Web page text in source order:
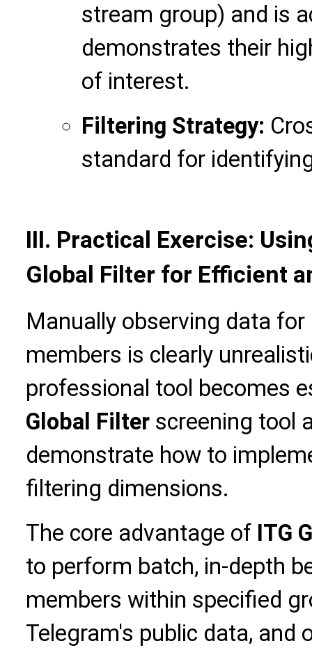
stream group) and is
demonstrates their
of interest.
Filtering Strategy:
standard for
III. Practical Exercise:
Global Filter for Efficient
Manually observing data
members is clearly
professional tool becomes
Global Filter screening tool
demonstrate how to
filtering dimensions.
The core advantage of ITG
to perform batch, in-depth
members within specified
Telegram's public data, and